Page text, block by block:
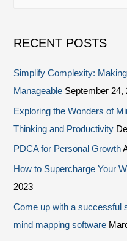
RECENT POSTS
Simplify Complexity:
Manageable September 24,
Exploring the Wonders of
Thinking and Productivity
PDCA for Personal Growth
How to Supercharge Your
2023
Come up with a successful
mind mapping software